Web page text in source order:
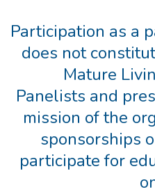
Participation as a
does not
Mature
Panelists and
mission of the
sponsorships
participate for